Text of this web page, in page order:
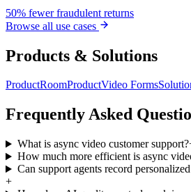
50% fewer fraudulent returns
Browse all use cases
Products & Solutions
ProductRoomProductVideo Forms
Frequently Asked
What is async video customer support?
How much more efficient is async
Can support agents record
+